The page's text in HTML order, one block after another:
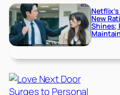
New
Shines;